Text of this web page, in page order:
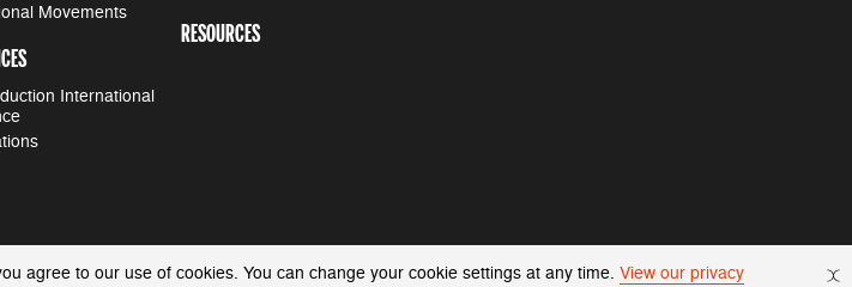
agree to our use of cookies. You can change your cookie settings at any time. View our privacy
Movements
International
RESOURCES